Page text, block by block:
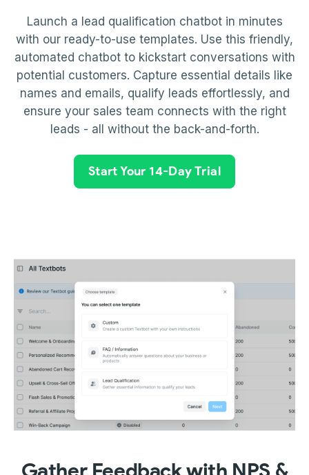
Launch a lead qualification chatbot in minutes
with our ready-to-use templates. Use this friendly,
automated chatbot to kickstart conversations with
potential customers. Capture essential details like
names and emails, qualify leads effortlessly, and
ensure your sales team connects with the right
leads - all without the back-and-forth.
Start Your 14-Day Trial